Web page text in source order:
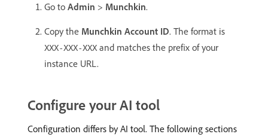
Go to Admin > Munchkin.
Copy the Munchkin Account ID. The format is
XXX-XXX-XXX and matches the prefix of your
instance URL.
Configure your AI tool
Configuration differs by AI tool. The following sections